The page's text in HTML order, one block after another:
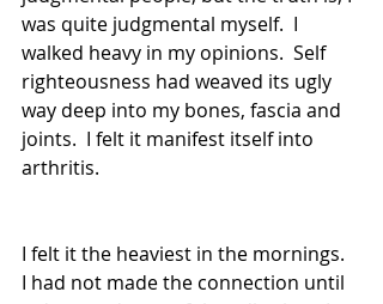
was quite judgmental myself.  I
walked heavy in my opinions.  Self
righteousness had weaved its ugly
way deep into my bones, fascia and
joints.  I felt it manifest itself into
arthritis.
I felt it the heaviest in the mornings.
I had not made the connection until